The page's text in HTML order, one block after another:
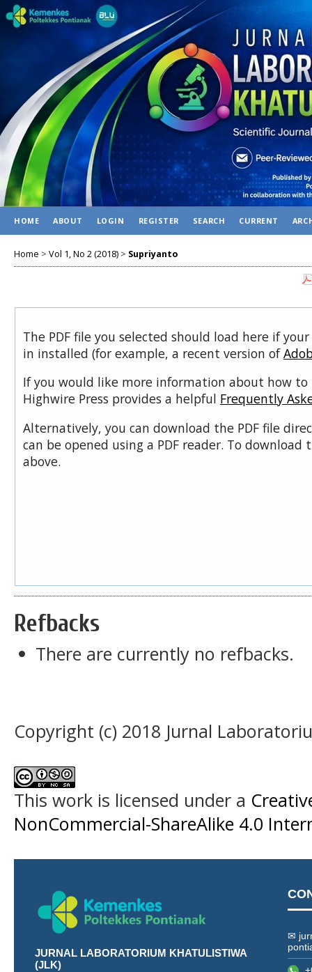
HOME ABOUT LOGIN REGISTER SEARCH CURRENT
Home > Vol 1, No 2 (2018) > Supriyanto
The PDF file you selected should load here if
in installed (for example, a recent version of
If you would like more information about how to
Highwire Press provides a helpful Frequently
Alternatively, you can download the PDF file
can be opened using a PDF reader. To download
above.
Refbacks
There are currently no refbacks.
Copyright (c) 2018 Jurnal
This work is licensed under a
NonCommercial-ShareAlike 4.0
JURNAL LABORATORIUM KHATULISTIWA
(JLK)
✉